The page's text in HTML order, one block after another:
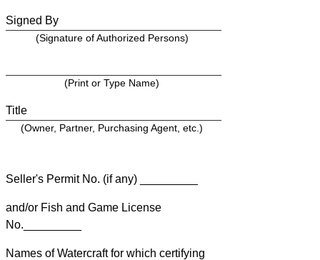
Signed By
(Signature of Authorized Persons)
(Print or Type Name)
Title
(Owner, Partner, Purchasing Agent, etc.)
Seller's Permit No. (if any) _________
and/or Fish and Game License
No._________
Names of Watercraft for which certifying